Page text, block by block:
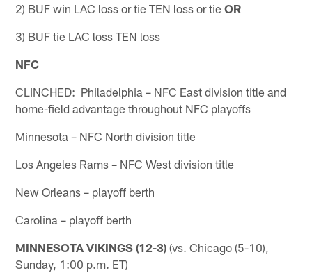
2) BUF win LAC loss or tie TEN loss or tieOR
3) BUF tie LAC loss TEN loss
NFC
CLINCHED: Philadelphia – NFC East division title and
home-field advantage throughout NFC playoffs
Minnesota – NFC North division title
Los Angeles Rams – NFC West division title
New Orleans – playoff berth
Carolina – playoff berth
MINNESOTA VIKINGS (12-3) (vs. Chicago (5-10),
Sunday, 1:00 p.m. ET)